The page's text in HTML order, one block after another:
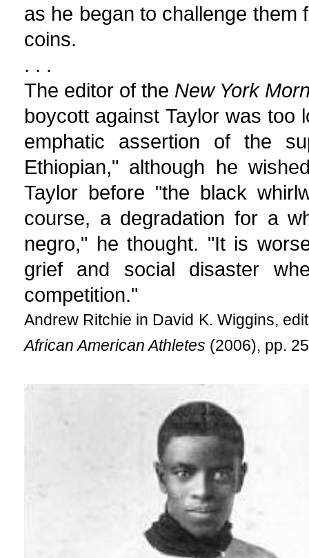
as he began to challenge
coins.
. . .
The editor of the New York
boycott against Taylor was too
emphatic assertion of the
Ethiopian," although he
Taylor before "the black
course, a degradation for a
negro," he thought. "It is
grief and social disaster
competition."
Andrew Ritchie in David K. Wiggins,
African American Athletes (2006), pp.